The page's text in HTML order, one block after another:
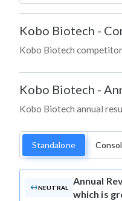
Kobo Biotech -
Kobo Biotech
Kobo Biotech -
Kobo Biotech annual
Standalone
NEUTRAL
Annual
which is